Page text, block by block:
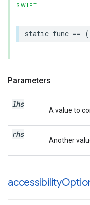
SWIFT
static func == (
Parameters
lhs
A value to
rhs
Another
accessibility